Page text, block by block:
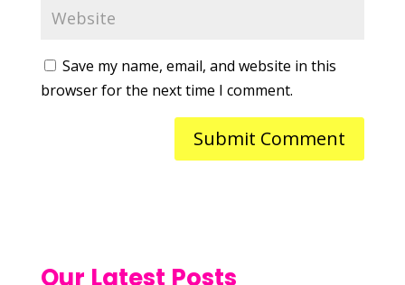
Save my name, email, and website in this
browser for the next time I comment.
Our Latest Posts